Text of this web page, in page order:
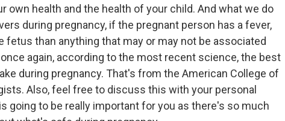
own health and the health of your child. And what we do
during pregnancy, if the pregnant person has a fever,
fetus than anything that may or may not be associated
again, according to the most recent science, the best
during pregnancy. That's from the American College of
Also, feel free to discuss this with your personal
going to be really important for you as there's so much